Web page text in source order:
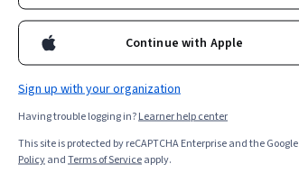
organizations use to ensure fair and
forced distribution, and critical
it is applied, and the advantages and
Continue with Apple
Sign up with your organization
Having trouble logging in?Learner help center
This site is protected by reCAPTCHA Enterprise and the Google
PolicyandTerms of Serviceapply.